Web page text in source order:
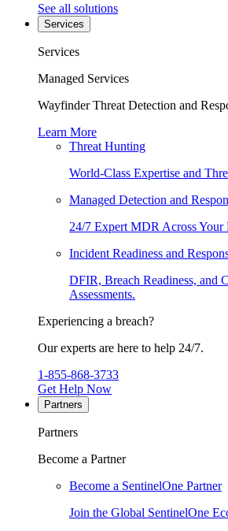
See all solutions
Services
Services
Managed Services
Wayfinder Threat Detection and
Learn More
Threat Hunting
World-Class Expertise and
Managed Detection and
24/7 Expert MDR Across Your
Incident Readiness and
DFIR, Breach Readiness, and
Assessments.
Experiencing a breach?
Our experts are here to help 24/7.
1-855-868-3733
Get Help Now
Partners
Partners
Become a Partner
Become a SentinelOne Partner
Join the Global SentinelOne